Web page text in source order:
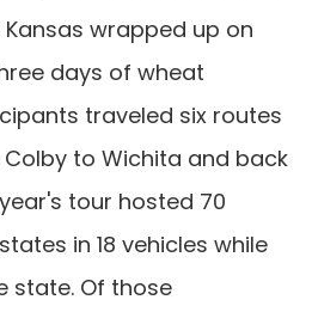
wrapped up on
days of wheat
traveled six routes
to Wichita and back
tour hosted 70
in 18 vehicles while
state. Of those